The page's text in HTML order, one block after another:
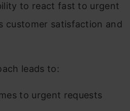
to react fast to urgent
customer satisfaction and
leads to:
to urgent requests